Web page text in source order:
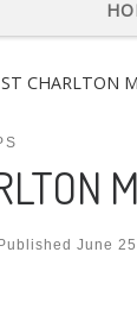
CHARLTON
Published June